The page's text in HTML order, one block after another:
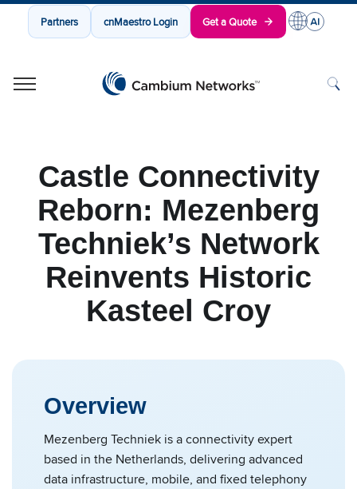
Partners cnMaestro Login Get a Quote
Castle Connectivity
Reborn: Mezenberg
Techniek’s Network
Reinvents Historic
Kasteel Croy
Overview
Mezenberg Techniek is a connectivity expert
based in the Netherlands, delivering advanced
data infrastructure, mobile, and fixed telephony